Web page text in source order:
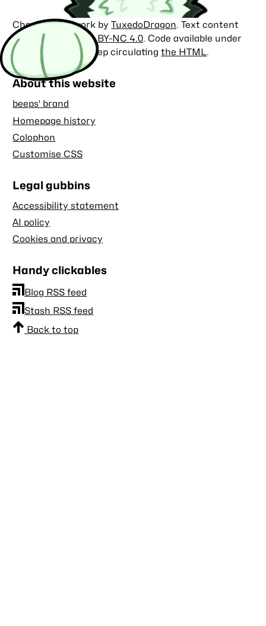
Character artwork byTuxedoDragon. Text content
licensed under CC BY-NC 4.0. Code available under
the
MIT license. Keep circulatingthe HTML.
About this website
beeps' brand
Homepage history
Colophon
Customise CSS
Legal gubbins
Accessibility statement
AI policy
Cookies and privacy
Handy clickables
Blog RSS feed
Stash RSS feed
Back to top